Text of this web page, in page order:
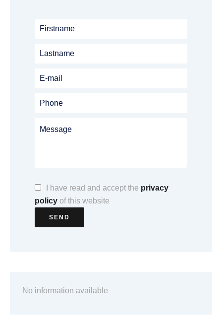
I have read and accept the privacy
policy of this website
SEND
No information available